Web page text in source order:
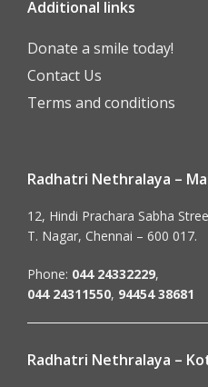
Additional links
Donate a smile today!
Contact Us
Terms and conditions
Radhatri Nethralaya –
12, Hindi Prachara Sabha
T. Nagar, Chennai – 600 017.
Phone: 044 24332229,
044 24311550, 94454 38681
Radhatri Nethralaya –